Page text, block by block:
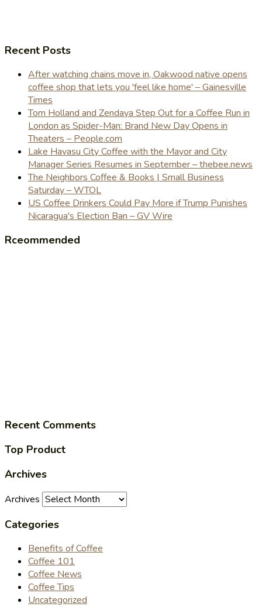
Recent Posts
After watching chains move in, Oakwood native opens
coffee shop that lets you 'feel like home' – Gainesville
Times
Tom Holland and Zendaya Step Out for a Coffee Run in
London as Spider-Man: Brand New Day Opens in
Theaters – People.com
Lake Havasu City Coffee with the Mayor and City
Manager Series Resumes in September – thebee.news
The Neighbors Coffee & Books | Small Business
Saturday – WTOL
US Coffee Drinkers Could Pay More if Trump Punishes
Nicaragua's Election Ban – GV Wire
Rceommended
Recent Comments
Top Product
Archives
Archives
Categories
Benefits of Coffee
Coffee 101
Coffee News
Coffee Tips
Uncategorized